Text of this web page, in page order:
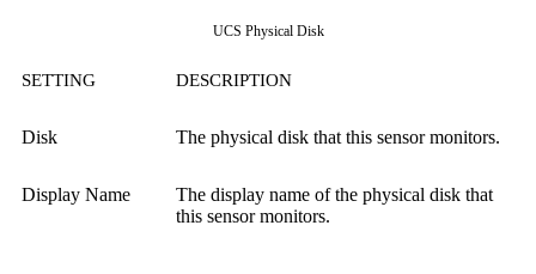
UCS Physical Disk
SETTING DESCRIPTION
Disk The physical disk that this sensor monitors.
Display Name
The display name of the physical disk that
this sensor monitors.